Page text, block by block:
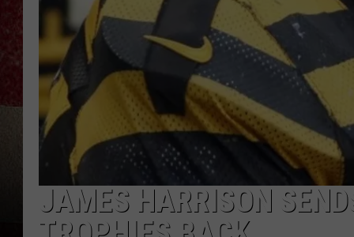
JAMES HARRISON